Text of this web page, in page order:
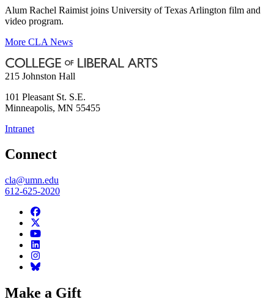
Alum Rachel Raimist joins University of Texas Arlington film and
video program.
More CLA News
215 Johnston Hall
101 Pleasant St. S.E.
Minneapolis, MN 55455
Intranet
Connect
cla@umn.edu
612-625-2020
Make a Gift